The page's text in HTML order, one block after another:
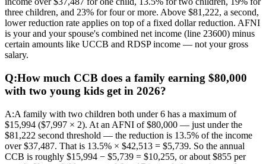
three children, and 23% for four or more. Above $81,222, a second,
lower reduction rate applies on top of a fixed dollar reduction. AFNI
is your and your spouse's combined net income (line 23600) minus
certain amounts like UCCB and RDSP income — not your gross
salary.
Q:How much CCB does a family earning $80,000
with two young kids get in 2026?
A:A family with two children both under 6 has a maximum of
$15,994 ($7,997 × 2). At an AFNI of $80,000 — just under the
$81,222 second threshold — the reduction is 13.5% of the income
over $37,487. That is 13.5% × $42,513 = $5,739. So the annual
CCB is roughly $15,994 − $5,739 = $10,255, or about $855 per